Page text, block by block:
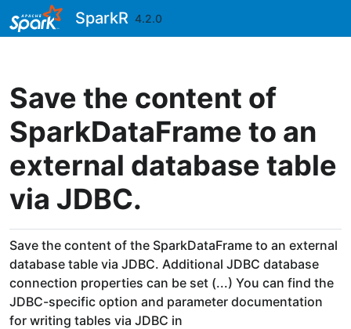
Skip to contentsSparkR 4.2.0
Save the content of
SparkDataFrame to an
external database table
via JDBC.
Save the content of the SparkDataFrame to an external
database table via JDBC. Additional JDBC database
connection properties can be set (...) You can find the
JDBC-specific option and parameter documentation
for writing tables via JDBC in